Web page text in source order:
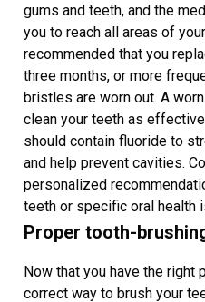
gums and teeth, and the
you to reach all areas of
recommended that you
three months, or more
bristles are worn out. A
clean your teeth as
should contain fluoride to
and help prevent cavities.
personalized
teeth or specific oral health
Proper tooth-
Now that you have the right
correct way to brush your